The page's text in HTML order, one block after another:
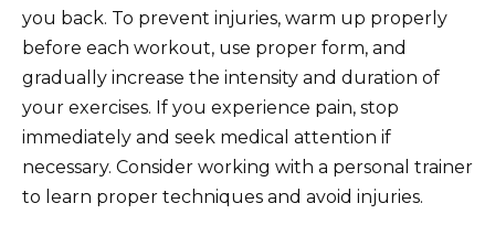
you back. To prevent injuries, warm up properly
before each workout, use proper form, and
gradually increase the intensity and duration of
your exercises. If you experience pain, stop
immediately and seek medical attention if
necessary. Consider working with a personal trainer
to learn proper techniques and avoid injuries.